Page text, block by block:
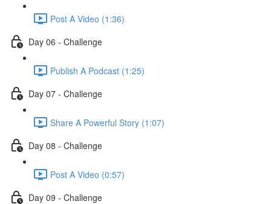
Post A Video (1:36)
Day 06 - Challenge
Publish A Podcast (1:25)
Day 07 - Challenge
Share A Powerful Story (1:07)
Day 08 - Challenge
Post A Video (0:57)
Day 09 - Challenge